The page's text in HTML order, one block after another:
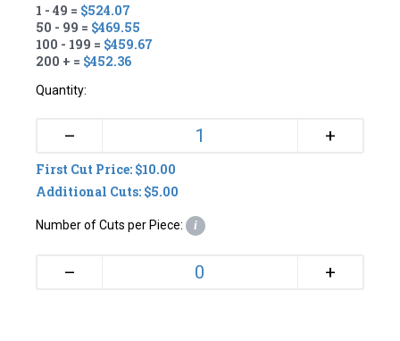
1 - 49 = $524.07
50 - 99 = $469.55
100 - 199 = $459.67
200 + = $452.36
Quantity:
– +
First Cut Price: $10.00
Additional Cuts: $5.00
Number of Cuts per Piece: i
– +